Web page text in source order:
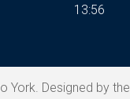
13:56
York. Designed by the